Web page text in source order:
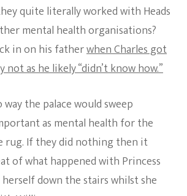
quite literally worked with Heads
mental health organisations?
in on his fatherwhen Charles got
not as he likely “didn’t know how.”
the palace would sweep
as mental health for the
rug. If they did nothing then it
of what happened with Princess
down the stairs whilst she